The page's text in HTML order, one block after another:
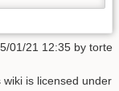
01/21 12:35 by torte
is licensed under